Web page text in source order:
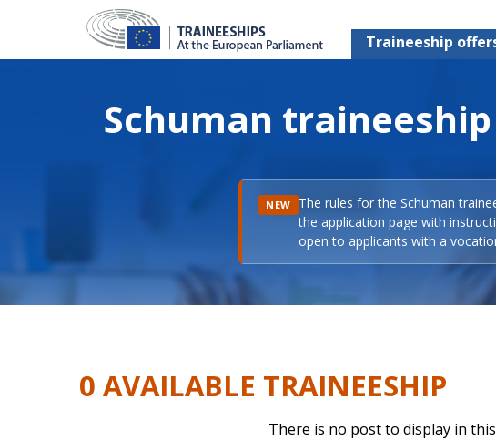
Traineeship
Schuman
NEW The rules for the Schuman
the application page with
open to applicants with a
0 AVAILABLE TRAINEESHIP
There is no post to display in